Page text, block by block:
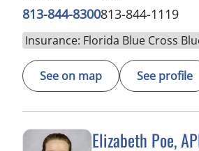
813-844-8300813-844-1119
Insurance: Florida Blue Cross
See on map See profile
Elizabeth Poe,